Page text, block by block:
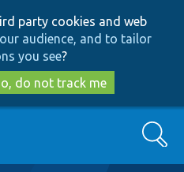
to
main
content
to
search
party cookies and web
audience, and to tailor
you see?
do not track me
Search